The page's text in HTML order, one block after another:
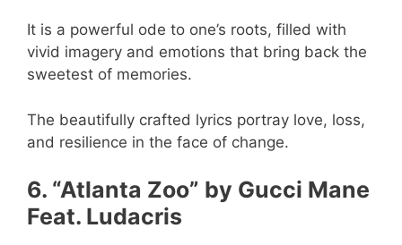
It is a powerful ode to one’s roots, filled with
vivid imagery and emotions that bring back the
sweetest of memories.
The beautifully crafted lyrics portray love, loss,
and resilience in the face of change.
6. “Atlanta Zoo” by Gucci Mane
Feat. Ludacris